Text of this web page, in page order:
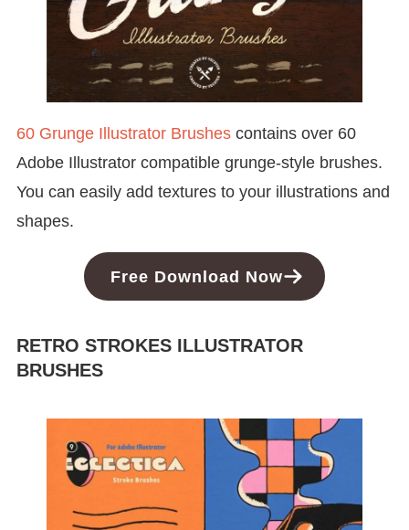
60 Grunge Illustrator Brushescontains over 60
Adobe Illustrator compatible grunge-style brushes.
You can easily add textures to your illustrations and
shapes.
Free Download Now
RETRO STROKES ILLUSTRATOR
BRUSHES